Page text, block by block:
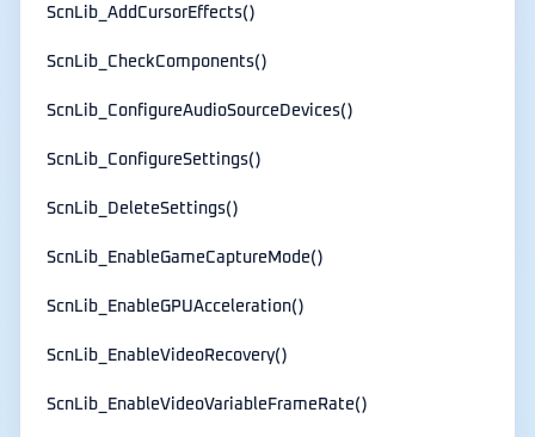
ScnLib_AddCursorEffects()
ScnLib_CheckComponents()
ScnLib_ConfigureAudioSourceDevices()
ScnLib_ConfigureSettings()
ScnLib_DeleteSettings()
ScnLib_EnableGameCaptureMode()
ScnLib_EnableGPUAcceleration()
ScnLib_EnableVideoRecovery()
ScnLib_EnableVideoVariableFrameRate()